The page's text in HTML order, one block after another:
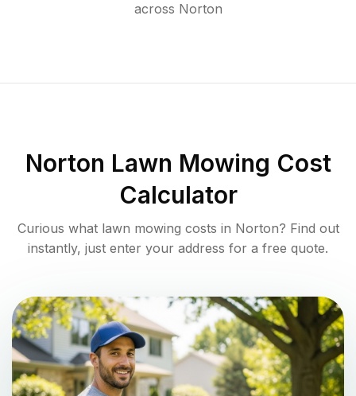
across Norton
Norton Lawn Mowing Cost
Calculator
Curious what lawn mowing costs in Norton? Find out
instantly, just enter your address for a free quote.